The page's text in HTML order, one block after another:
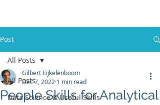
Post
All Posts
Data Science & Useful Skills
All Posts
People Skills for Analytical
Gilbert Eijkelenboom
Dec 7, 2022 1 min read